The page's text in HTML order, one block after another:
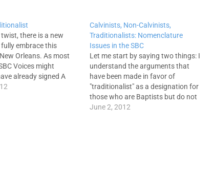
there is a new
embrace this
Orleans. As most
Voices might
already signed A
the Traditional
Calvinists, Non-Calvinists,
Traditionalists: Nomenclature
Issues in the SBC
Let me start by saying two things: I
understand the arguments that
have been made in favor of
"traditionalist" as a designation for
those who are Baptists but do not
subscribe to the Calvinists' so-called
June 2, 2012